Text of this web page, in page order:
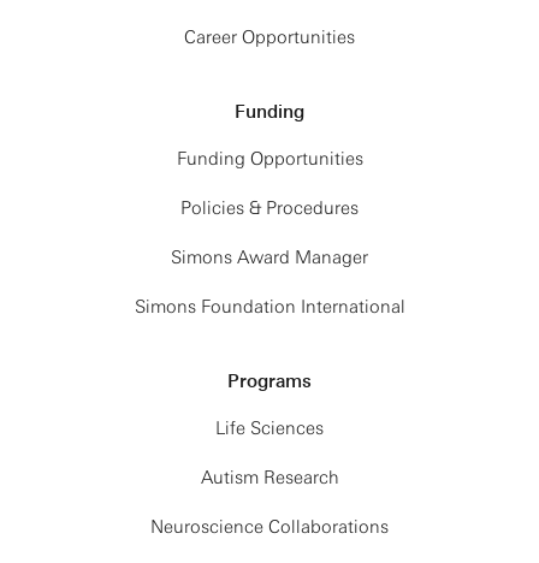
Career Opportunities
Funding
Funding Opportunities
Policies & Procedures
Simons Award Manager
Simons Foundation International
Programs
Life Sciences
Autism Research
Neuroscience Collaborations